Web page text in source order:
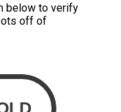
below to verify
off of